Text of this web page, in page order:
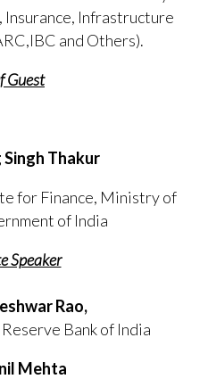
Insurance, Infrastructure
and Others).
Guest
Thakur
for Finance, Ministry of
of India
Speaker
Rao,
Bank of India
Mehta